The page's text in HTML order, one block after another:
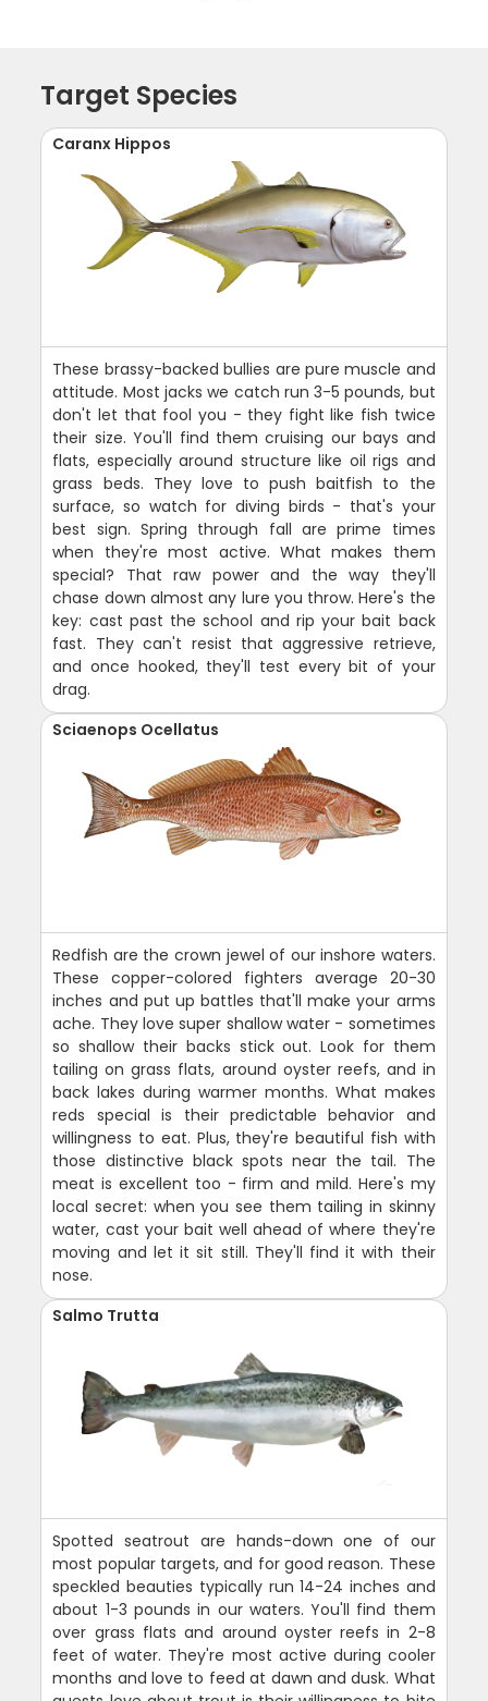
Target Species
Caranx Hippos
These brassy-backed bullies are pure muscle and
attitude. Most jacks we catch run 3-5 pounds, but
don't let that fool you - they fight like fish twice
their size. You'll find them cruising our bays and
flats, especially around structure like oil rigs and
grass beds. They love to push baitfish to the
surface, so watch for diving birds - that's your
best sign. Spring through fall are prime times
when they're most active. What makes them
special? That raw power and the way they'll
chase down almost any lure you throw. Here's the
key: cast past the school and rip your bait back
fast. They can't resist that aggressive retrieve,
and once hooked, they'll test every bit of your
drag.
Sciaenops Ocellatus
Redfish are the crown jewel of our inshore waters.
These copper-colored fighters average 20-30
inches and put up battles that'll make your arms
ache. They love super shallow water - sometimes
so shallow their backs stick out. Look for them
tailing on grass flats, around oyster reefs, and in
back lakes during warmer months. What makes
reds special is their predictable behavior and
willingness to eat. Plus, they're beautiful fish with
those distinctive black spots near the tail. The
meat is excellent too - firm and mild. Here's my
local secret: when you see them tailing in skinny
water, cast your bait well ahead of where they're
moving and let it sit still. They'll find it with their
nose.
Salmo Trutta
Spotted seatrout are hands-down one of our
most popular targets, and for good reason. These
speckled beauties typically run 14-24 inches and
about 1-3 pounds in our waters. You'll find them
over grass flats and around oyster reefs in 2-8
feet of water. They're most active during cooler
months and love to feed at dawn and dusk. What